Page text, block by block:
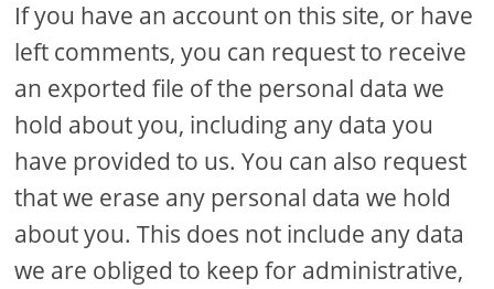
If you have an account on this site, or have
left comments, you can request to receive
an exported file of the personal data we
hold about you, including any data you
have provided to us. You can also request
that we erase any personal data we hold
about you. This does not include any data
we are obliged to keep for administrative,